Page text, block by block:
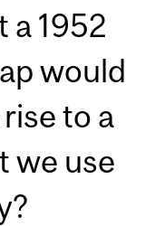
a 1952
would
to a
we use